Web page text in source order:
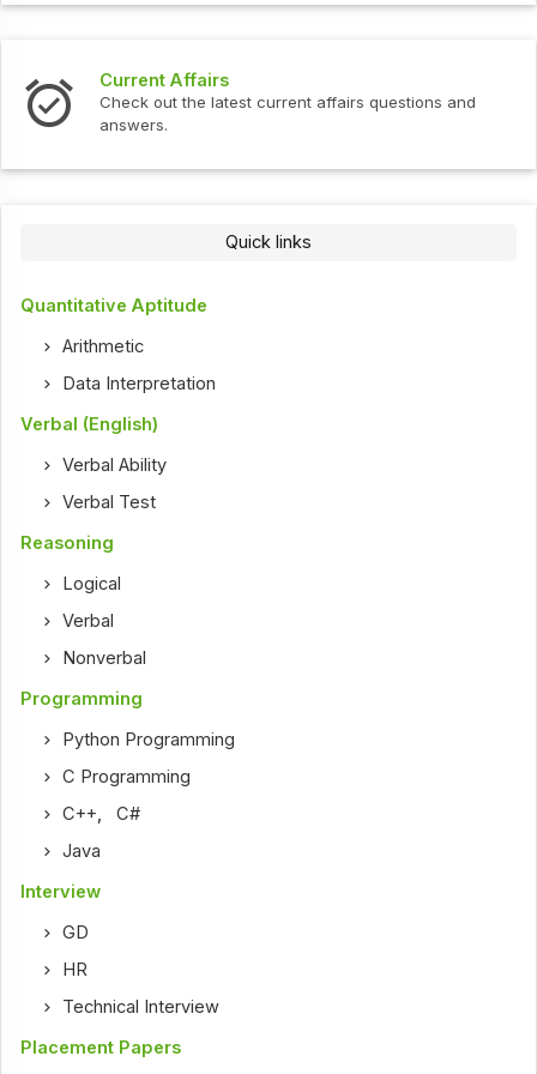
Current Affairs
Check out the latest current affairs questions and
answers.
Quick links
Quantitative Aptitude
Arithmetic
Data Interpretation
Verbal (English)
Verbal Ability
Verbal Test
Reasoning
Logical
Verbal
Nonverbal
Programming
Python Programming
C Programming
C++,C#
Java
Interview
GD
HR
Technical Interview
Placement Papers